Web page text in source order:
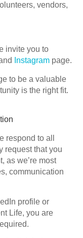
vendors,
invite you to
Instagram page.
to be a valuable
is the right fit.
respond to all
request that you
as we’re most
communication
profile or
Life, you are